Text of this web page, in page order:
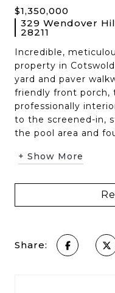
$1,350,000
329 Wendover
28211
Incredible,
property in
yard and paver
friendly front porch,
professionally
to the screened-in,
the pool area and
+ Show More
Share: